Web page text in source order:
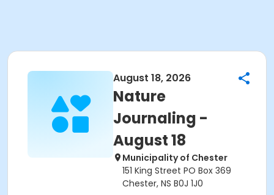
August 18, 2026
Nature
Journaling -
August 18
Municipality of Chester
151 King Street PO Box 369
Chester, NS B0J 1J0